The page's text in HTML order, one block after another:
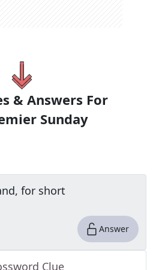
& Answers For
Sunday
for short
Answer
Clue